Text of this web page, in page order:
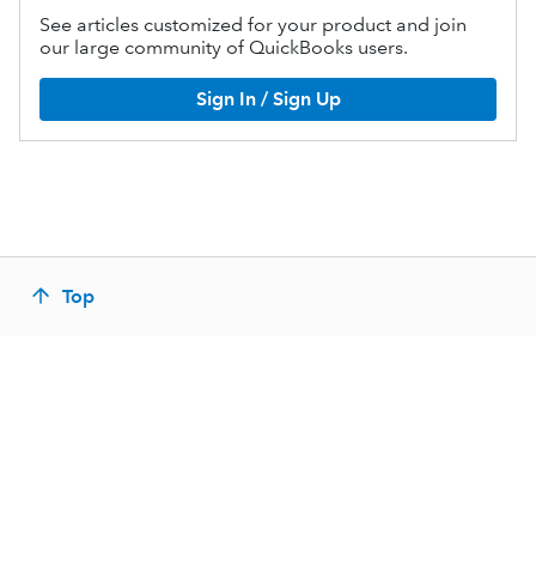
See articles customized for your product and join
our large community of QuickBooks users.
Sign In / Sign Up
Top